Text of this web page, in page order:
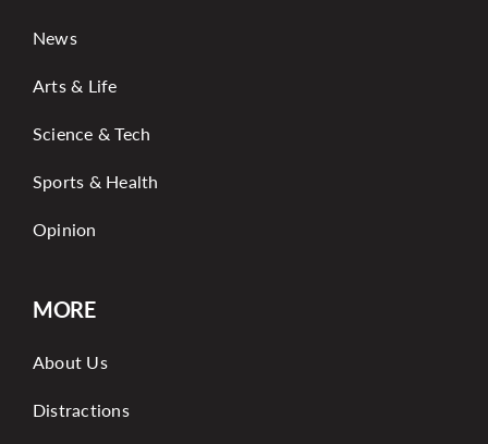
News
Arts & Life
Science & Tech
Sports & Health
Opinion
MORE
About Us
Distractions